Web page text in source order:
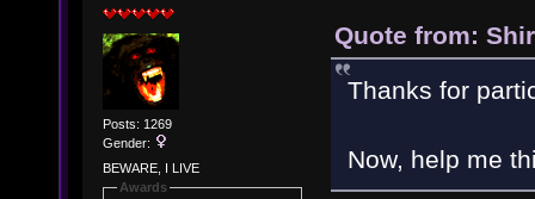
Posts: 1269
Gender:
BEWARE, I LIVE
Awards
Quote from:
Thanks for
Now, help me